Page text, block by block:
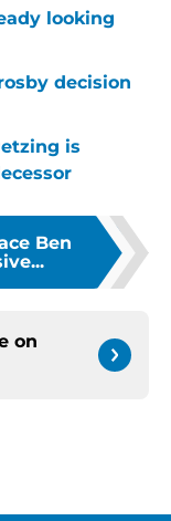
looking
decision
is
Ben
on